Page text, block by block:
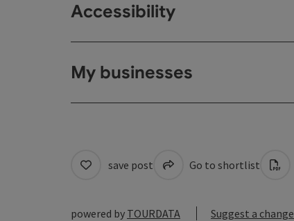
Accessibility
My businesses
save post Go to shortlist
powered by TOURDATA Suggest a change